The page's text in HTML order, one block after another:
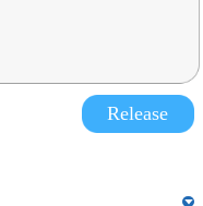
Release